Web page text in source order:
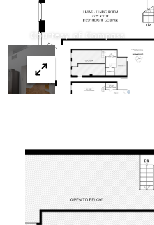
Courtesy of Compass